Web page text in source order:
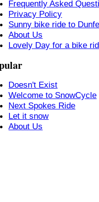
Frequently Asked
Privacy Policy
Sunny bike ride to
About Us
Lovely Day for a bike
Doesn't Exist
Welcome to SnowCycle
Next Spokes Ride
Let it snow
About Us